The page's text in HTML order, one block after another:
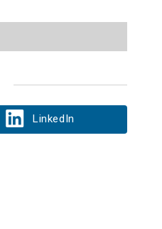
LinkedIn